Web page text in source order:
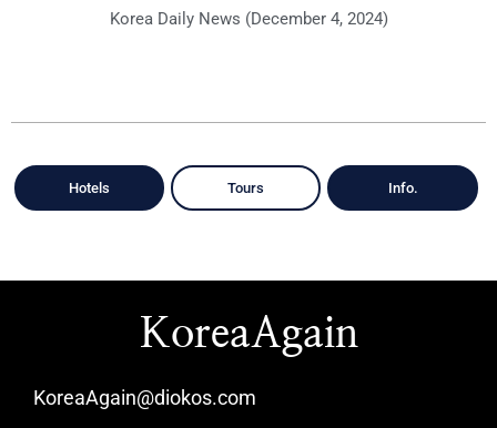
Korea Daily News (December 4, 2024)
Hotels Tours Info.
KoreaAgain
KoreaAgain@diokos.com